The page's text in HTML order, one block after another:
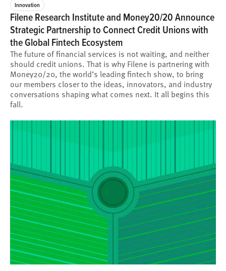
Innovation
Filene Research Institute and Money20/20 Announce
Strategic Partnership to Connect Credit Unions with
the Global Fintech Ecosystem
The future of financial services is not waiting, and neither
should credit unions. That is why Filene is partnering with
Money20/20, the world’s leading fintech show, to bring
our members closer to the ideas, innovators, and industry
conversations shaping what comes next. It all begins this
fall.